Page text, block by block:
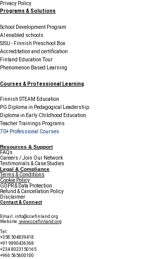
Privacy Policy
Programs & Solutions
School Development Program
AI enabled schools
SISU - Finnish Preschool Box
Accreditation and certification
Finland Education Tour
Phenomenon Based Learning
Courses & Professional Learning
Finnish STEAM Education
PG Diploma in Pedagogical Leadership
Diploma in Early Childhood Education
Teacher Trainings Programs
70+ Professional Courses
Resources & Support
FAQs
Careers / Join Our Network
Testimonials & Case Studies
Legal & Compliance
Terms & Conditions
Cookie Policy
GDPR & Data Protection
Refund & Cancellation Policy
Disclaimer
Contact & Connect
Email: info@ccefinland.org
Website: www.ccefinland.org
Tel:
+358 504839418
+91 9890436368
+234 8023150165
+966 565600100